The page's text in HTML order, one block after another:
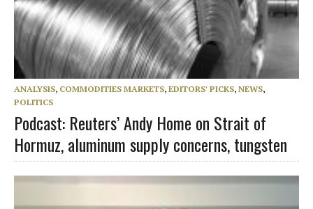
ANALYSIS, COMMODITIES MARKETS, EDITORS' PICKS, NEWS,
POLITICS
Podcast: Reuters’ Andy Home on Strait of
Hormuz, aluminum supply concerns, tungsten